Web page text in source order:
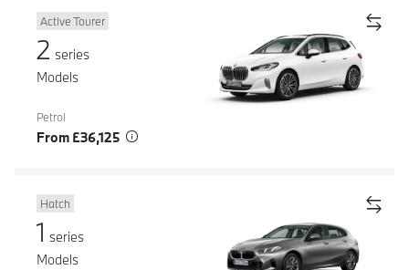
Active Tourer
2 series
Models
Petrol
From £36,125
Hatch
1 series
Models